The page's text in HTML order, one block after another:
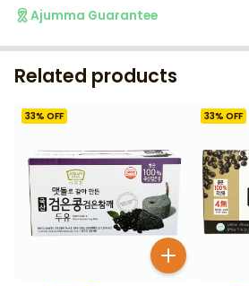
Ajumma Guarantee
Related products
33% OFF 33% OFF